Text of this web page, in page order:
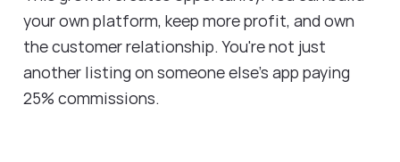
your own platform, keep more profit, and own
the customer relationship. You're not just
another listing on someone else's app paying
25% commissions.